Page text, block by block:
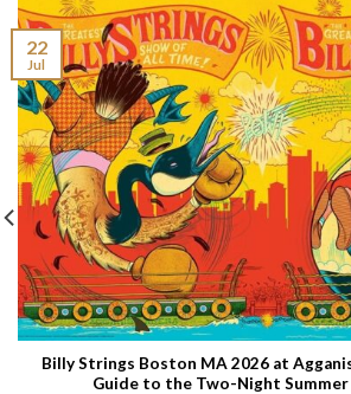
Billy Strings Boston MA 2026 at
Guide to the Two-Night
22
Jul